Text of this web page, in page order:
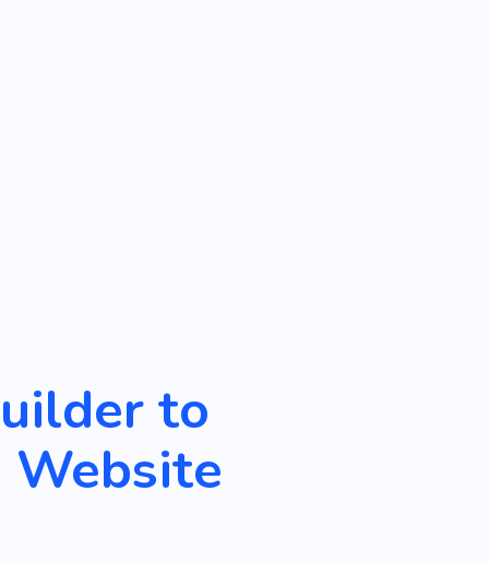
to
Website